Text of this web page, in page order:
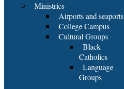
Ministries
Airports and seaports
College Campus
Cultural Groups
Black
Catholics
Language
Groups